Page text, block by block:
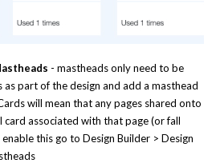
- mastheads only need to be
part of the design and add a masthead
will mean that any pages shared onto
card associated with that page (or fall
this go to Design Builder > Design